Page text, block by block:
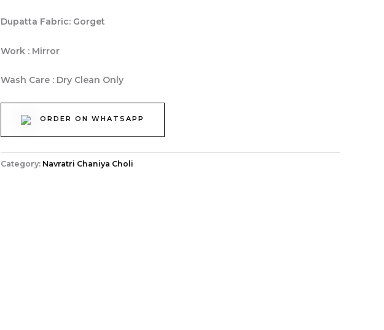
Dupatta Fabric: Gorget
Work : Mirror
Wash Care : Dry Clean Only
ORDER ON WHATSAPP
Category: Navratri Chaniya Choli